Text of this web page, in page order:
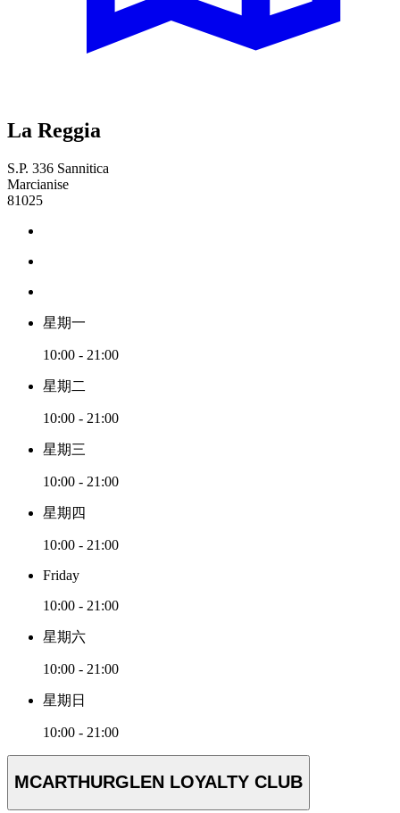
La Reggia
S.P. 336 Sannitica
Marcianise
81025
星期一
10:00 - 21:00
星期二
10:00 - 21:00
星期三
10:00 - 21:00
星期四
10:00 - 21:00
Friday
10:00 - 21:00
星期六
10:00 - 21:00
星期日
10:00 - 21:00
MCARTHURGLEN LOYALTY CLUB